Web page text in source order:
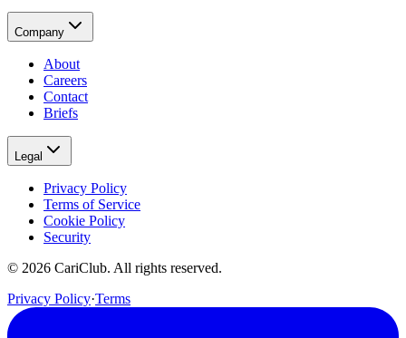
Company
About
Careers
Contact
Briefs
Legal
Privacy Policy
Terms of Service
Cookie Policy
Security
© 2026 CariClub. All rights reserved.
Privacy Policy·Terms